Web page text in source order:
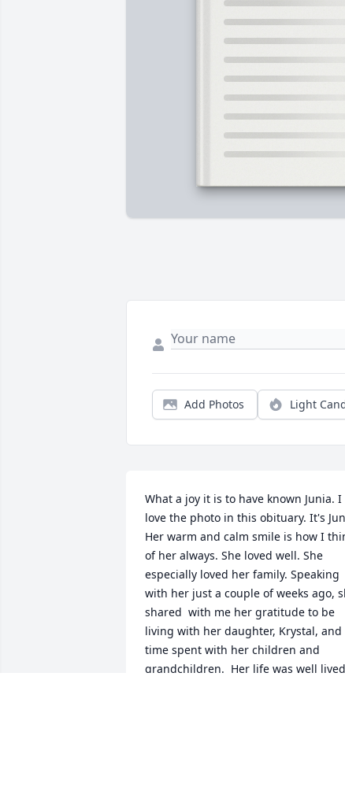
Add Photos Light
What a joy it is to have known Junia. I
love the photo in this obituary. It's
Her warm and calm smile is how I
of her always. She loved well. She
especially loved her family. Speaking
with her just a couple of weeks ago,
shared  with me her gratitude to be
living with her daughter, Krystal, and
time spent with her children and
grandchildren.  Her life was well